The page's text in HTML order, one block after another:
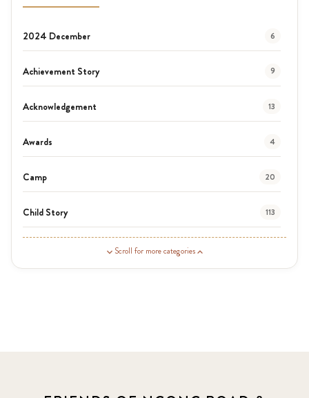
2024 December 6
Achievement Story 9
Acknowledgement 13
Awards 4
Camp 20
Child Story 113
Scroll for more categories